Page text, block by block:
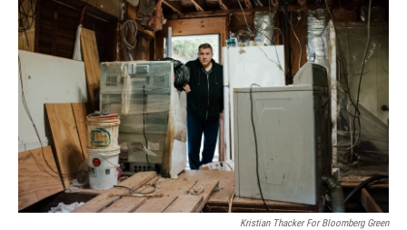
Kristian Thacker For Bloomberg Green